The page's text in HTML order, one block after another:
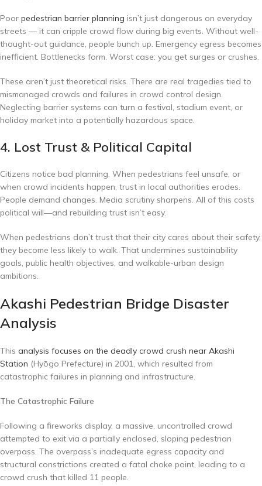
Poor pedestrian barrier planning isn’t just dangerous on everyday
streets — it can cripple crowd flow during big events. Without well-
thought-out guidance, people bunch up. Emergency egress becomes
inefficient. Bottlenecks form. Worst case: you get surges or crushes.
These aren’t just theoretical risks. There are real tragedies tied to
mismanaged crowds and failures in crowd control design.
Neglecting barrier systems can turn a festival, stadium event, or
holiday market into a potentially hazardous space.
4. Lost Trust & Political Capital
Citizens notice bad planning. When pedestrians feel unsafe, or
when crowd incidents happen, trust in local authorities erodes.
People demand changes. Media scrutiny sharpens. All of this costs
political will—and rebuilding trust isn’t easy.
When pedestrians don’t trust that their city cares about their safety,
they become less likely to walk. That undermines sustainability
goals, public health objectives, and walkable-urban design
ambitions.
Akashi Pedestrian Bridge Disaster
Analysis
This analysis focuses on the deadly crowd crush near Akashi
Station (Hyōgo Prefecture) in 2001, which resulted from
catastrophic failures in planning and infrastructure.
The Catastrophic Failure
Following a fireworks display, a massive, uncontrolled crowd
attempted to exit via a partially enclosed, sloping pedestrian
overpass. The overpass’s inadequate egress capacity and
structural constrictions created a fatal choke point, leading to a
crowd crush that killed 11 people.